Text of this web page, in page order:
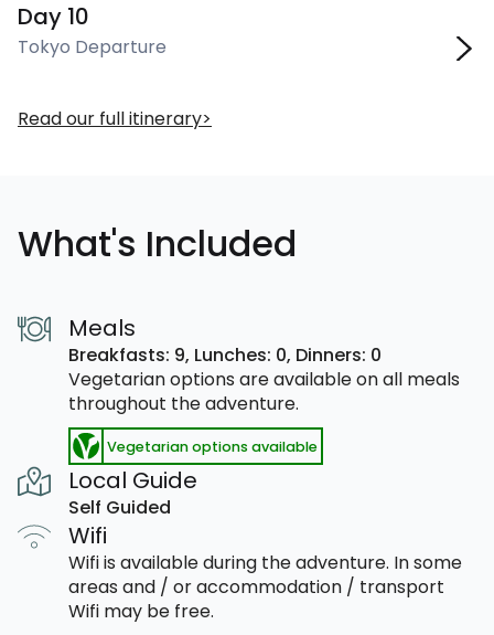
Day 10
Tokyo Departure
Read our full itinerary
What's Included
Meals
Breakfasts: 9, Lunches: 0, Dinners: 0
Vegetarian options are available on all meals
throughout the adventure.
Vegetarian options available
Local Guide
Self Guided
Wifi
Wifi is available during the adventure. In some
areas and / or accommodation / transport
Wifi may be free.